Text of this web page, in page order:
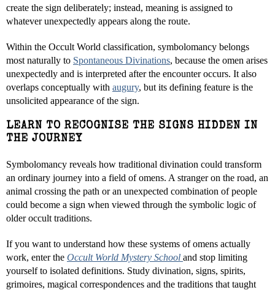
create the sign deliberately; instead, meaning is assigned to
whatever unexpectedly appears along the route.
Within the Occult World classification, symbolomancy belongs
most naturally to Spontaneous Divinations, because the omen arises
unexpectedly and is interpreted after the encounter occurs. It also
overlaps conceptually with augury, but its defining feature is the
unsolicited appearance of the sign.
LEARN TO RECOGNISE THE SIGNS HIDDEN IN
THE JOURNEY
Symbolomancy reveals how traditional divination could transform
an ordinary journey into a field of omens. A stranger on the road, an
animal crossing the path or an unexpected combination of people
could become a sign when viewed through the symbolic logic of
older occult traditions.
If you want to understand how these systems of omens actually
work, enter the Occult World Mystery School and stop limiting
yourself to isolated definitions. Study divination, signs, spirits,
grimoires, magical correspondences and the traditions that taught